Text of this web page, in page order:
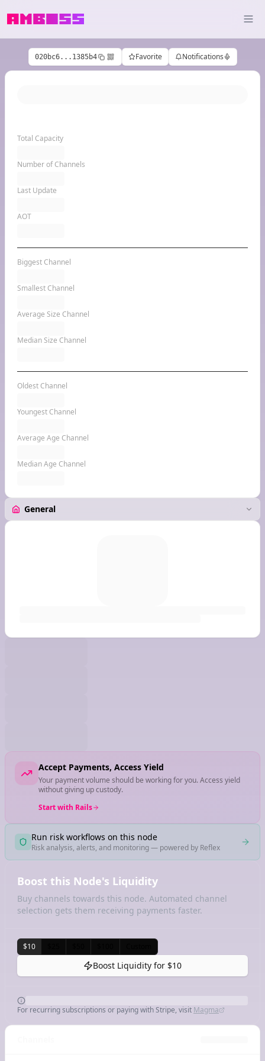
020bc6...1385b4 Favorite Notifications
Total Capacity
Number of Channels
Last Update
AOT
Biggest Channel
Smallest Channel
Average Size Channel
Median Size Channel
Oldest Channel
Youngest Channel
Average Age Channel
Median Age Channel
Accept Payments, Access Yield
Your payment volume should be working for you. Access yield
without giving up custody.
Start with Rails
Run risk workflows on this node
Risk analysis, alerts, and monitoring — powered by Reflex
Boost this Node's Liquidity
Buy channels towards this node. Automated channel
selection gets them receiving payments faster.
$10
Boost Liquidity for $10
For recurring subscriptions or paying with Stripe, visit Magma